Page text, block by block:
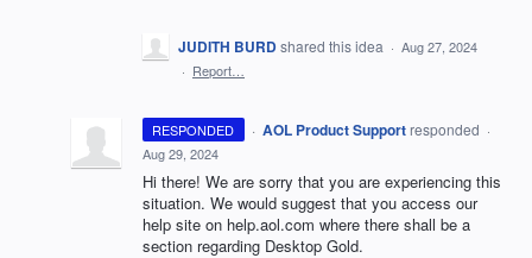
JUDITH BURDshared this idea · Aug 27, 2024
· Report…
RESPONDED · AOL Product Support responded ·
Aug 29, 2024
Hi there! We are sorry that you are experiencing this
situation. We would suggest that you access our
help site on help.aol.com where there shall be a
section regarding Desktop Gold.